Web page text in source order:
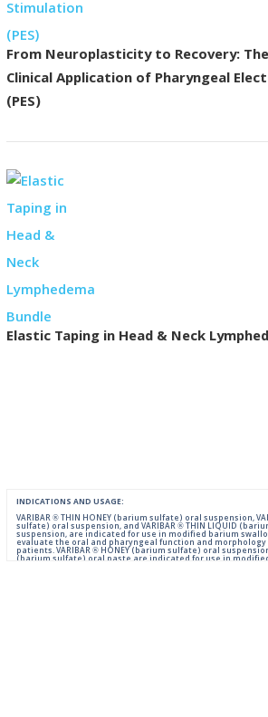
From Neuroplasticity to Recovery:
Clinical Application of Pharyngeal
(PES)
Elastic Taping in Head & Neck
INDICATIONS AND USAGE:
VARIBAR ® THIN HONEY (barium sulfate) oral suspension,
sulfate) oral suspension, and VARIBAR ® THIN LIQUID
suspension, are indicated for use in modified barium
evaluate the oral and pharyngeal function and
patients. VARIBAR ® HONEY (barium sulfate) oral
(barium sulfate) oral paste are indicated for use in